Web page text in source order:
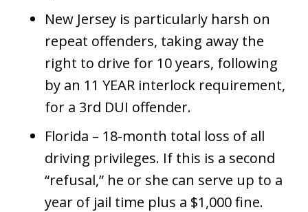
New Jersey is particularly harsh on
repeat offenders, taking away the
right to drive for 10 years, following
by an 11 YEAR interlock requirement,
for a 3rd DUI offender.
Florida – 18-month total loss of all
driving privileges. If this is a second
“refusal,” he or she can serve up to a
year of jail time plus a $1,000 fine.